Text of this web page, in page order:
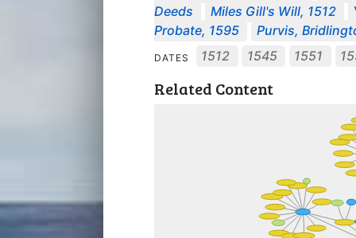
Deeds
Miles Gill's Will, 1512
Probate, 1595
Purvis,
DATES 1512 1545 1551
Related Content